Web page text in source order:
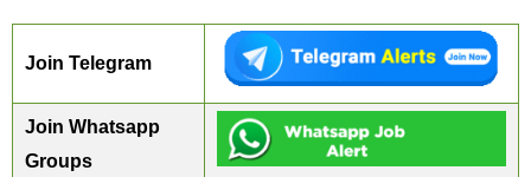
Join Telegram
Join Whatsapp
Groups